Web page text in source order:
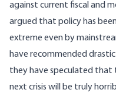
against current fiscal and
argued that policy has
extreme even by
have recommended
they have speculated that
next crisis will be truly